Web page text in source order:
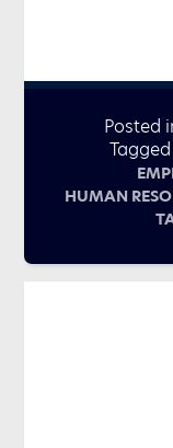
Posted
Tagged
HUMAN